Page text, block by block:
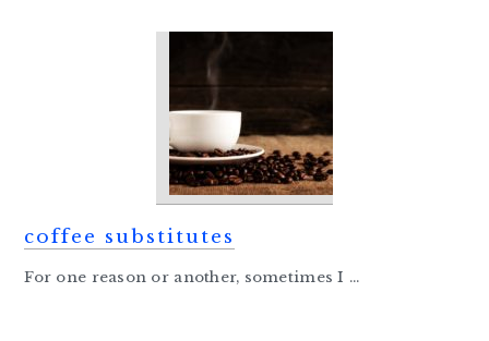
coffee substitutes
For one reason or another, sometimes I ...